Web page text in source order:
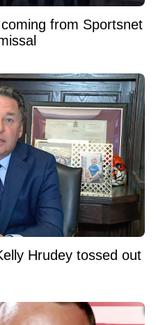
from Sportsnet
Hrudey tossed out